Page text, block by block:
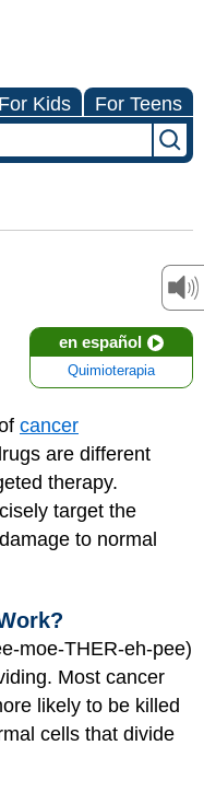
For Kids For Teens
en español
Quimioterapia
cancer
are different
therapy.
target the
to normal
moe-THER-eh-pee)
Most cancer
likely to be killed
cells that divide